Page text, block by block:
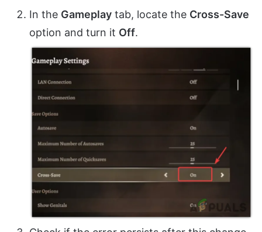
In the Gameplay tab, locate the Cross-Save
option and turn it Off.